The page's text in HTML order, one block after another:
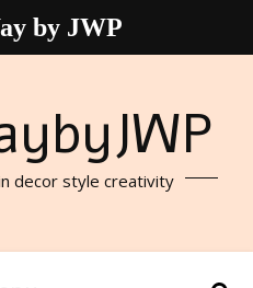
decor style creativity
by JWP